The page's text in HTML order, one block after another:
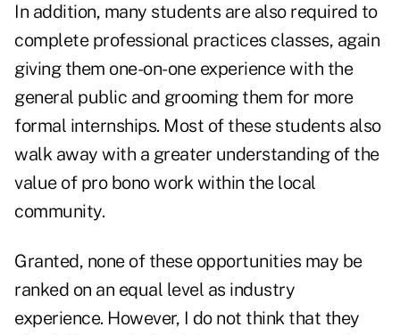
In addition, many students are also required to
complete professional practices classes, again
giving them one-on-one experience with the
general public and grooming them for more
formal internships. Most of these students also
walk away with a greater understanding of the
value of pro bono work within the local
community.
Granted, none of these opportunities may be
ranked on an equal level as industry
experience. However, I do not think that they